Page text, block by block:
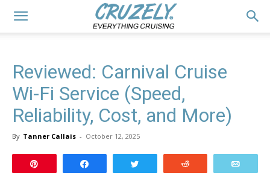
Reviewed: Carnival Cruise
Wi-Fi Service (Speed,
Reliability, Cost, and More)
By Tanner Callais - October 12, 2025